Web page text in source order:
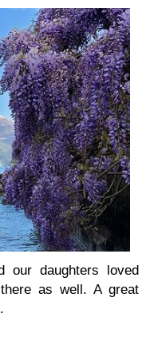
our daughters loved
as well. A great